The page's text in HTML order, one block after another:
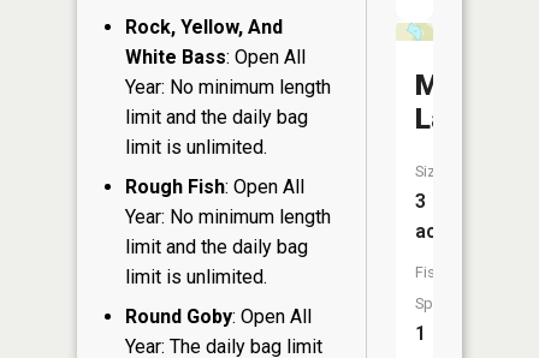
Rock, Yellow, And
White Bass: Open All
Year: No minimum length
limit and the daily bag
limit is unlimited.
Rough Fish: Open All
Year: No minimum length
limit and the daily bag
limit is unlimited.
Round Goby: Open All
Year: The daily bag limit
Michael
Lake
Size:
3
acres
Fish
Species:
1